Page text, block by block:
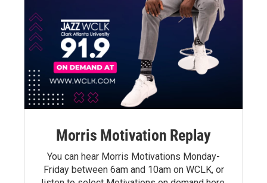
Morris Motivation Replay
You can hear Morris Motivations Monday-
Friday between 6am and 10am on WCLK, or